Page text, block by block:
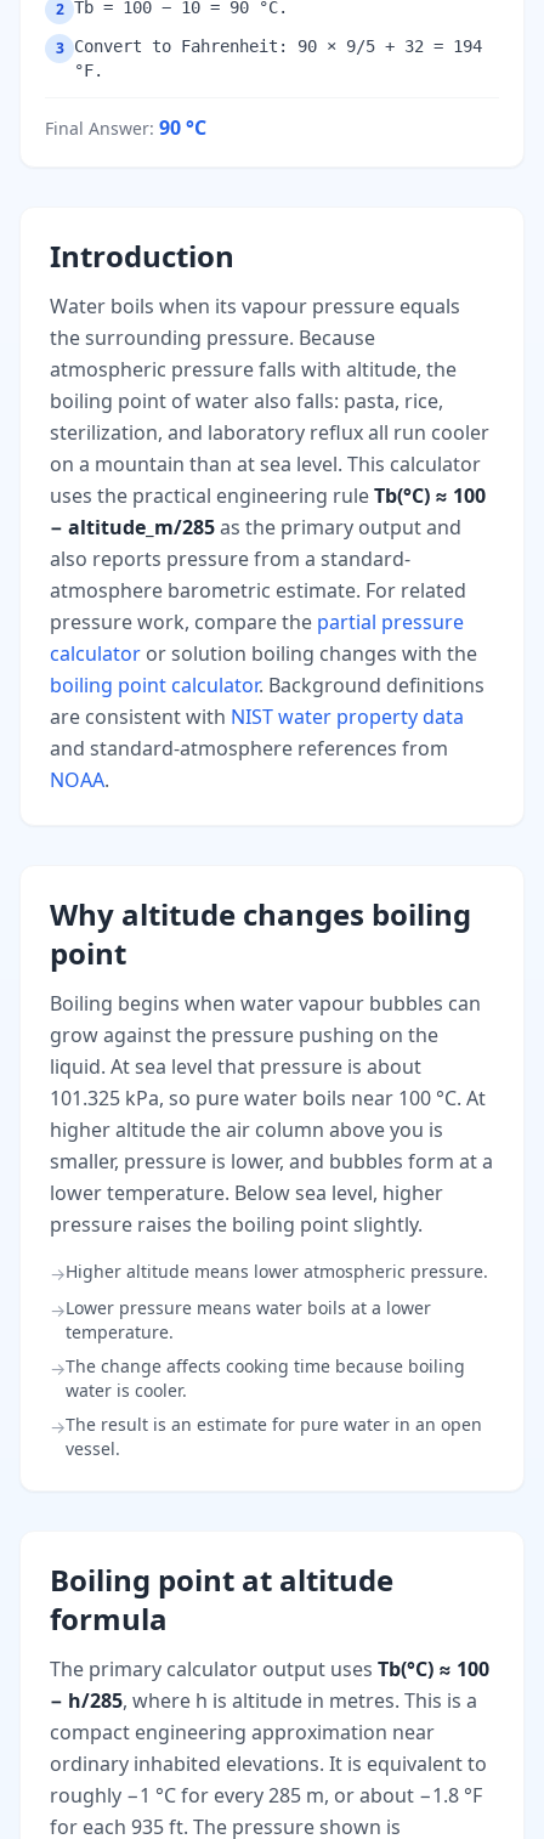
2 Tb = 100 − 10 = 90 °C.
3 Convert to Fahrenheit: 90 × 9/5 + 32 = 194
°F.
Final Answer: 90°C
Introduction
Water boils when its vapour pressure equals
the surrounding pressure. Because
atmospheric pressure falls with altitude, the
boiling point of water also falls: pasta, rice,
sterilization, and laboratory reflux all run cooler
on a mountain than at sea level. This calculator
uses the practical engineering ruleTb(°C) ≈ 100
− altitude_m/285as the primary output and
also reports pressure from a standard-
atmosphere barometric estimate. For related
pressure work, compare the partial pressure
calculator or solution boiling changes with the
boiling point calculator. Background definitions
are consistent with NIST water property data
and standard-atmosphere references from
NOAA.
Why altitude changes boiling
point
Boiling begins when water vapour bubbles can
grow against the pressure pushing on the
liquid. At sea level that pressure is about
101.325 kPa, so pure water boils near 100 °C. At
higher altitude the air column above you is
smaller, pressure is lower, and bubbles form at a
lower temperature. Below sea level, higher
pressure raises the boiling point slightly.
→Higher altitude means lower atmospheric pressure.
→Lower pressure means water boils at a lower
temperature.
→The change affects cooking time because boiling
water is cooler.
→The result is an estimate for pure water in an open
vessel.
Boiling point at altitude
formula
The primary calculator output uses Tb(°C) ≈ 100
− h/285, where h is altitude in metres. This is a
compact engineering approximation near
ordinary inhabited elevations. It is equivalent to
roughly −1 °C for every 285 m, or about −1.8 °F
for each 935 ft. The pressure shown is